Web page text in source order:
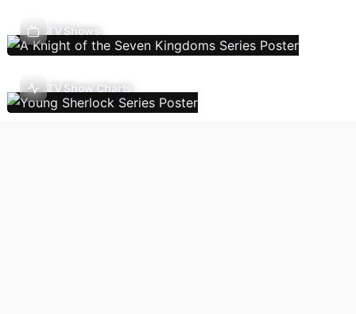
TV Shows
TV Show Charts